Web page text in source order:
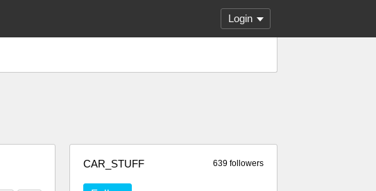
Login
639 followers
CAR_STUFF